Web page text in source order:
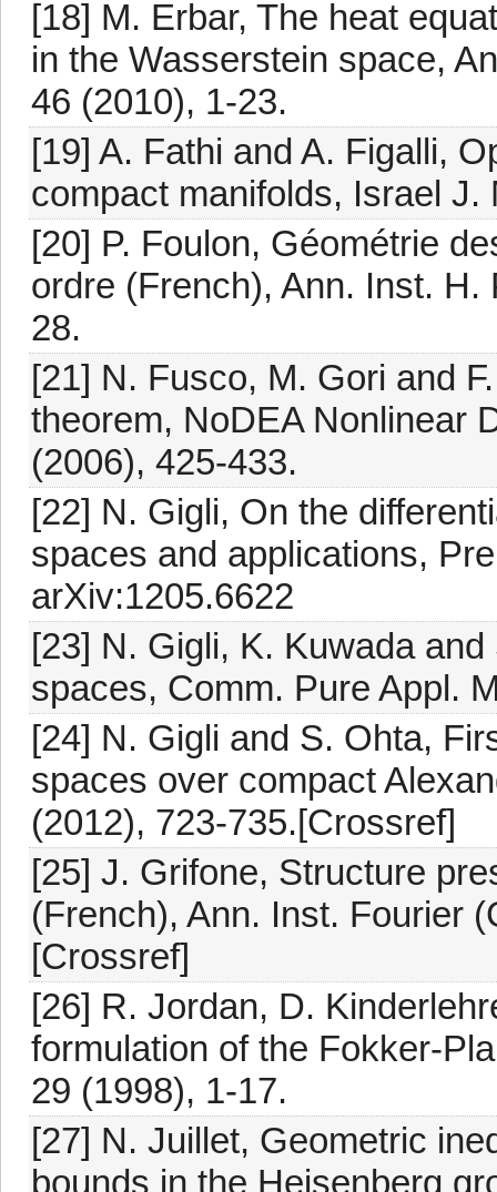
[18] M. Erbar, The heat
in the Wasserstein space,
46 (2010), 1-23.
[19] A. Fathi and A. Figalli,
compact manifolds, Israel J.
[20] P. Foulon, Géométrie
ordre (French), Ann. Inst.
28.
[21] N. Fusco, M. Gori and
theorem, NoDEA Nonlinear
(2006), 425-433.
[22] N. Gigli, On the
spaces and applications,
arXiv:1205.6622
[23] N. Gigli, K. Kuwada
spaces, Comm. Pure Appl.
[24] N. Gigli and S. Ohta,
spaces over compact
(2012), 723-735.[Crossref]
[25] J. Grifone, Structure
(French), Ann. Inst. Fourier
[Crossref]
[26] R. Jordan, D.
formulation of the Fokker-
29 (1998), 1-17.
[27] N. Juillet, Geometric
bounds in the Heisenberg